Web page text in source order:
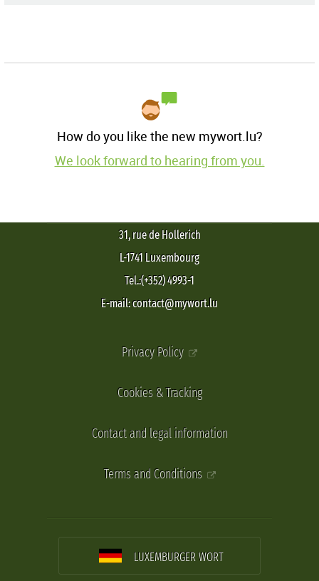
How do you like the new mywort.lu?
We look forward to hearing from you.
31, rue de Hollerich
L-1741 Luxembourg
Tel.:(+352) 4993-1
E-mail: contact@mywort.lu
Privacy Policy
Cookies & Tracking
Contact and legal information
Terms and Conditions
LUXEMBURGER WORT